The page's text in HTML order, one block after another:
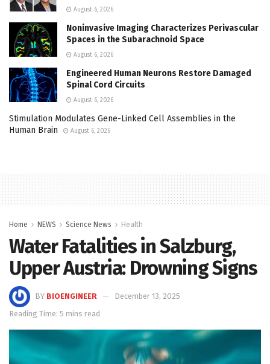
August 6, 2026
Noninvasive Imaging Characterizes Perivascular
Spaces in the Subarachnoid Space
August 6, 2026
Engineered Human Neurons Restore Damaged
Spinal Cord Circuits
August 6, 2026
Stimulation Modulates Gene-Linked Cell Assemblies in the
Human Brain
August 6, 2026
Home NEWS Science News Health
Water Fatalities in Salzburg,
Upper Austria: Drowning Signs
BY BIOENGINEER
December 13, 2025
Reading Time: 5 mins read